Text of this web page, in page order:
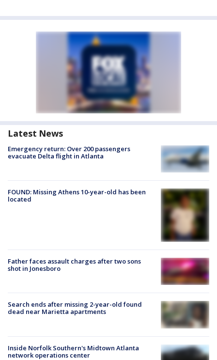
Latest News
Emergency return: Over 200 passengers
evacuate Delta flight in Atlanta
FOUND: Missing Athens 10-year-old has been
located
Father faces assault charges after two sons
shot in Jonesboro
Search ends after missing 2-year-old found
dead near Marietta apartments
Inside Norfolk Southern's Midtown Atlanta
network operations center